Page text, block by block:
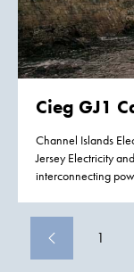
Cieg GJ1
Channel Islands
Jersey Electricity
interconnecting
power cables and
reduce the
interconnecting
1